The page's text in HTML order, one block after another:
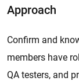
Approach
Confirm and
members have
QA testers, and